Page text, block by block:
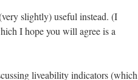
slightly) useful instead. (I
I hope you will agree is a
liveability indicators (which